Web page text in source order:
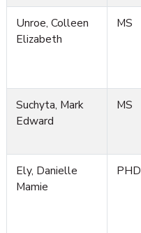
Unroe, Colleen
Elizabeth
MS
Suchyta, Mark
Edward
MS
Ely, Danielle
Mamie
PHD